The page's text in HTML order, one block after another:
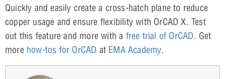
Quickly and easily create a cross-hatch plane to reduce
copper usage and ensure flexibility with OrCAD X. Test
out this feature and more with a free trial of OrCAD. Get
more how-tos for OrCAD at EMA Academy.